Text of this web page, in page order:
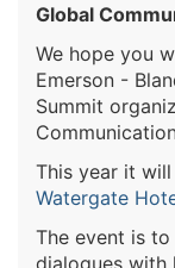
Global
We hope you
Emerson -
Summit
This year it
Watergate
The event is
dialogues with